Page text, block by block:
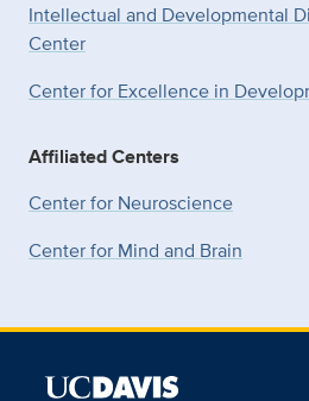
Intellectual and Developmental
Center
Center for Excellence in
Affiliated Centers
Center for Neuroscience
Center for Mind and Brain